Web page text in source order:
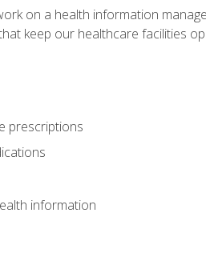
on a health information
keep our healthcare facilities
prescriptions
information